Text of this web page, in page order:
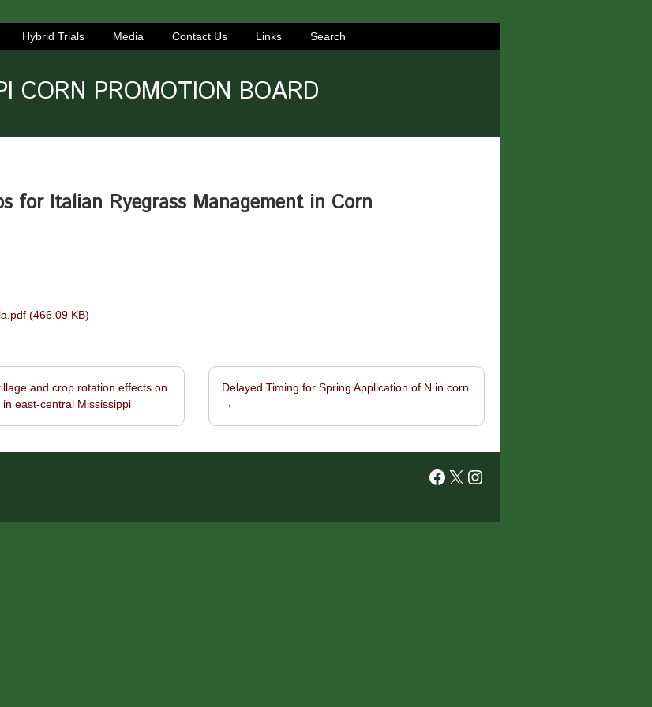
Hybrid Trials Media Contact Us Links Search
CORN PROMOTION BOARD
for Italian Ryegrass Management in Corn
(466.09 KB)
and crop rotation effects on
east-central Mississippi
Delayed Timing for Spring Application of N in corn
→
Facebook X Instagram